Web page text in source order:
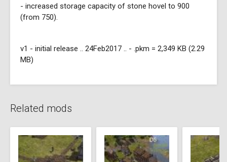
- increased storage capacity of stone hovel to 900
(from 750).
v1 - initial release .. 24Feb2017 .. - .pkm = 2,349 KB (2.29
MB)
Related mods